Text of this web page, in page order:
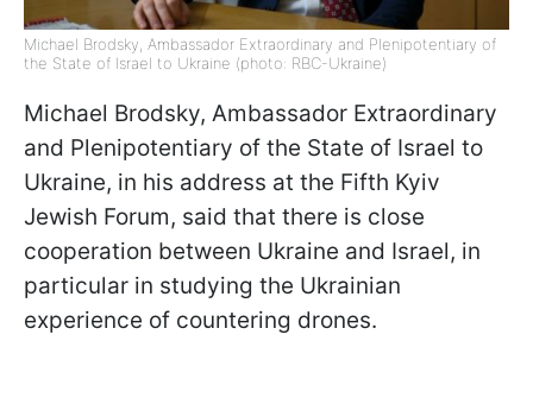
Michael Brodsky, Ambassador Extraordinary and Plenipotentiary of
the State of Israel to Ukraine (photo: RBC-Ukraine)
Michael Brodsky, Ambassador Extraordinary
and Plenipotentiary of the State of Israel to
Ukraine, in his address at the Fifth Kyiv
Jewish Forum, said that there is close
cooperation between Ukraine and Israel, in
particular in studying the Ukrainian
experience of countering drones.